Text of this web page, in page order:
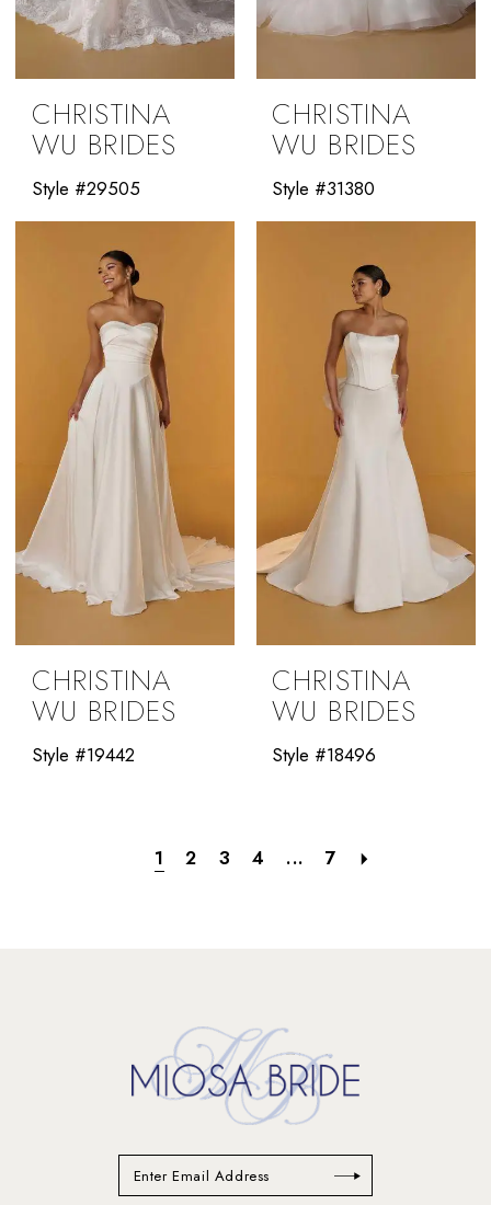
CHRISTINA
WU BRIDES
Style #29505
CHRISTINA
WU BRIDES
Style #31380
CHRISTINA
WU BRIDES
Style #19442
CHRISTINA
WU BRIDES
Style #18496
1 2 3 4 ... 7